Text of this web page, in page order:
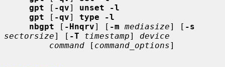
gpt [ -qv] unset -l
gpt [ -qv] type -l
nbgpt [ -Hnqrv] [ -m mediasize] [ -s
sectorsize] [ -T timestamp] device
command [ command_options]